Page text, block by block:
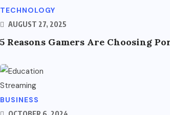
TECHNOLOGY
AUGUST 27, 2025
5 Reasons Gamers Are Choosing
BUSINESS